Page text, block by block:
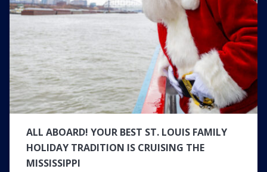
ALL ABOARD! YOUR BEST ST. LOUIS FAMILY
HOLIDAY TRADITION IS CRUISING THE
MISSISSIPPI